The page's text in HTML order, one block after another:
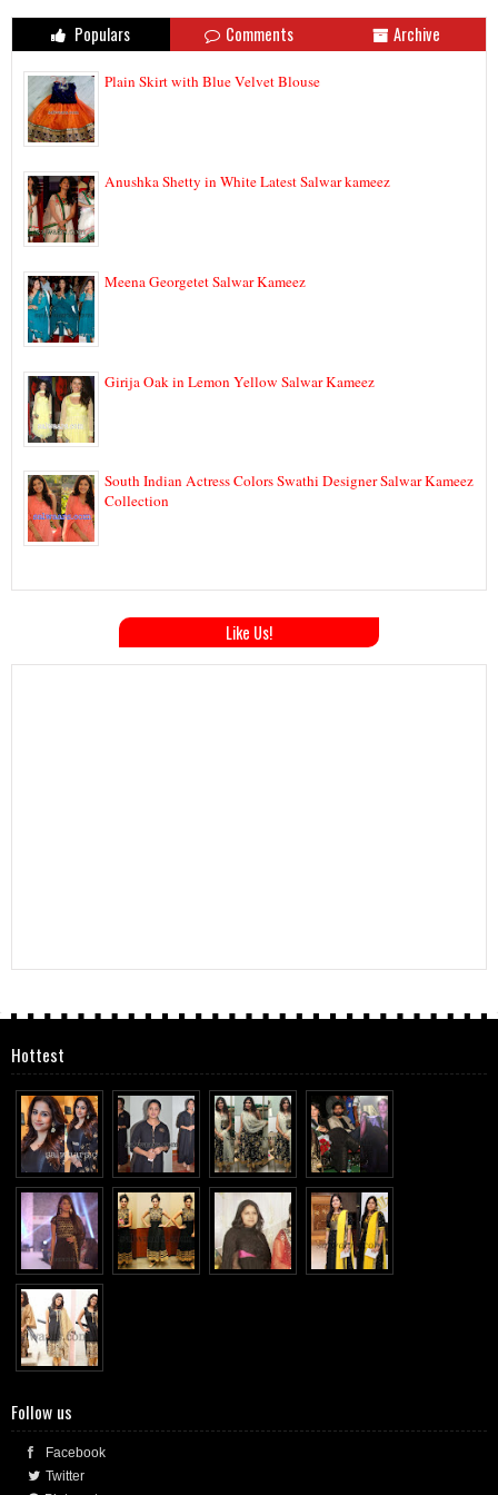
Populars Comments Archive
Plain Skirt with Blue Velvet Blouse
Anushka Shetty in White Latest Salwar kameez
Meena Georgetet Salwar Kameez
Girija Oak in Lemon Yellow Salwar Kameez
South Indian Actress Colors Swathi Designer Salwar Kameez
Collection
Like Us!
Hottest
Follow us
Facebook
Twitter